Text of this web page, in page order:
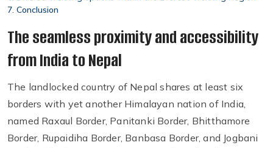
Conclusion
The seamless proximity and accessibility
from India to Nepal
The landlocked country of Nepal shares at least six
borders with yet another Himalayan nation of India,
named Raxaul Border, Panitanki Border, Bhitthamore
Border, Rupaidiha Border, Banbasa Border, and Jogbani